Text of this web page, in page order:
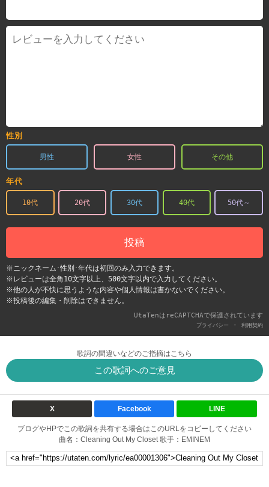
性別
男性 女性 その他
年代
10代 20代 30代 40代 50代～
投稿
※ニックネーム･性別･年代は初回のみ入力できます。
※レビューは全角10文字以上、500文字以内で入力してください。
※他の人が不快に思うような内容や個人情報は書かないでください。
※投稿後の編集・削除はできません。
UtaTenはreCAPTCHAで保護されています
プライバシー - 利用契約
歌詞の間違いなどのご指摘はこちら
この歌詞へのご意見
X Facebook LINE
ブログやHPでこの歌詞を共有する場合はこのURLをコピーしてください
曲名：Cleaning Out My Closet 歌手：EMINEM